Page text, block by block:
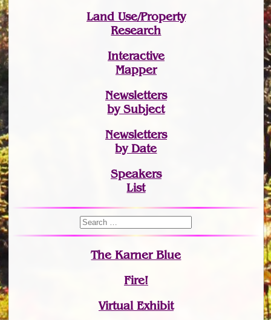
Land Use/Property
Research
Interactive
Mapper
Newsletters
by Subject
Newsletters
by Date
Speakers
List
The Karner Blue
Fire!
Virtual Exhibit